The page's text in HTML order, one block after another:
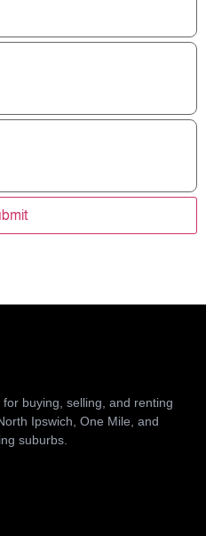
buying, selling, and renting
Ipswich, One Mile, and
suburbs.